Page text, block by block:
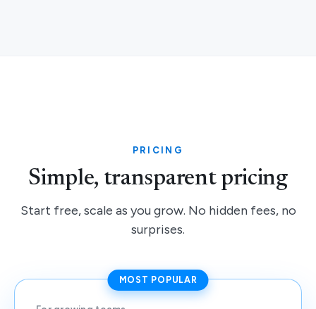
PRICING
Simple, transparent pricing
Start free, scale as you grow. No hidden fees, no
surprises.
MOST POPULAR